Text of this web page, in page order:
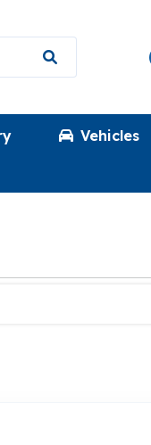
Vehicles